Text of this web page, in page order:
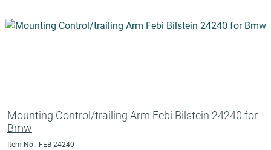
Mounting Control/trailing Arm Febi Bilstein 24240 for
Bmw
Item No.: FEB-24240